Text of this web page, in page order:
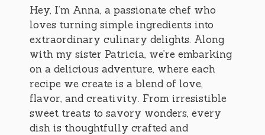
Hey, I’m Anna, a passionate chef who
loves turning simple ingredients into
extraordinary culinary delights. Along
with my sister Patricia, we’re embarking
on a delicious adventure, where each
recipe we create is a blend of love,
flavor, and creativity. From irresistible
sweet treats to savory wonders, every
dish is thoughtfully crafted and